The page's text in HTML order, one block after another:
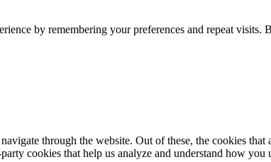
by remembering your preferences and repeat
through the website. Out of these, the cookies that
cookies that help us analyze and understand how